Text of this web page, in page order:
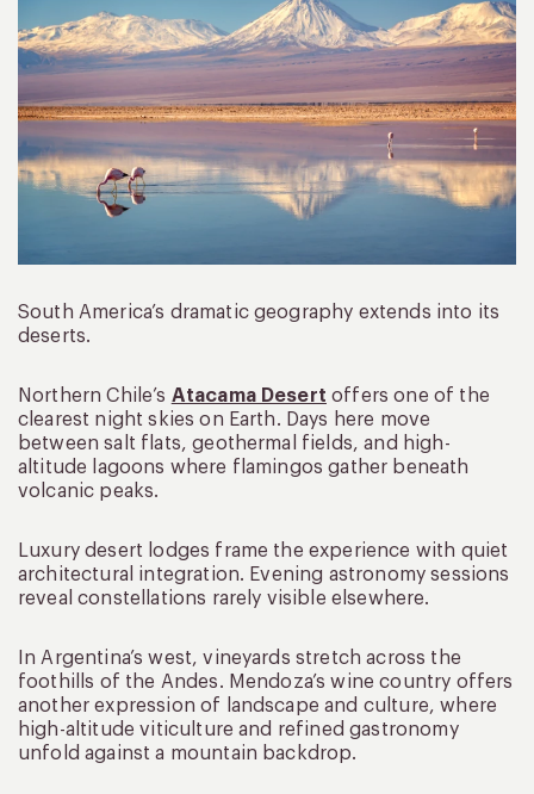
South America’s dramatic geography extends into its
deserts.
Northern Chile’s Atacama Desert offers one of the
clearest night skies on Earth. Days here move
between salt flats, geothermal fields, and high-
altitude lagoons where flamingos gather beneath
volcanic peaks.
Luxury desert lodges frame the experience with quiet
architectural integration. Evening astronomy sessions
reveal constellations rarely visible elsewhere.
In Argentina’s west, vineyards stretch across the
foothills of the Andes. Mendoza’s wine country offers
another expression of landscape and culture, where
high-altitude viticulture and refined gastronomy
unfold against a mountain backdrop.